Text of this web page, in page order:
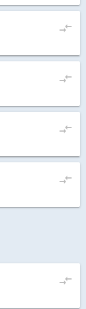
compare_arrows
compare_arrows
compare_arrows
compare_arrows
compare_arrows